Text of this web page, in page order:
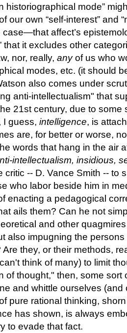
historiographical mode”
our own “self-interest” and
case—that affect’s
that it excludes other
nor, really, anyof us who
modes, etc. (it should
also comes under
anti-intellectualism" that
21st century, due to
I guess, intelligence, is
are, for better or worse,
words that hang in the air
intellectualism, insidious,
critic -- D. Vance Smith -- to
who labor beside him in
enacting a pedagogical
ails them? Can he not
and other
also impugning the
Are they, or their methods,
think of many) to limit
of thought," then, some sort
and whittle ourselves
pure rational thinking,
has shown, is always
to evade that fact.